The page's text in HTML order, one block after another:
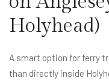
Holyhead)
A smart option for ferry
than directly inside